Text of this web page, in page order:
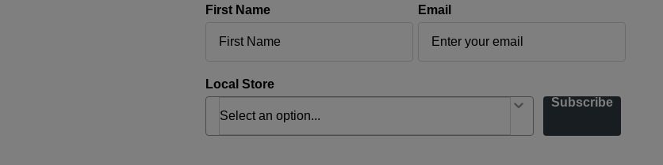
First Name Email
Local Store
Subscribe